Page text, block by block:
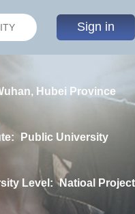
Sign in
Hubei Province
Public University
Level: Natioal